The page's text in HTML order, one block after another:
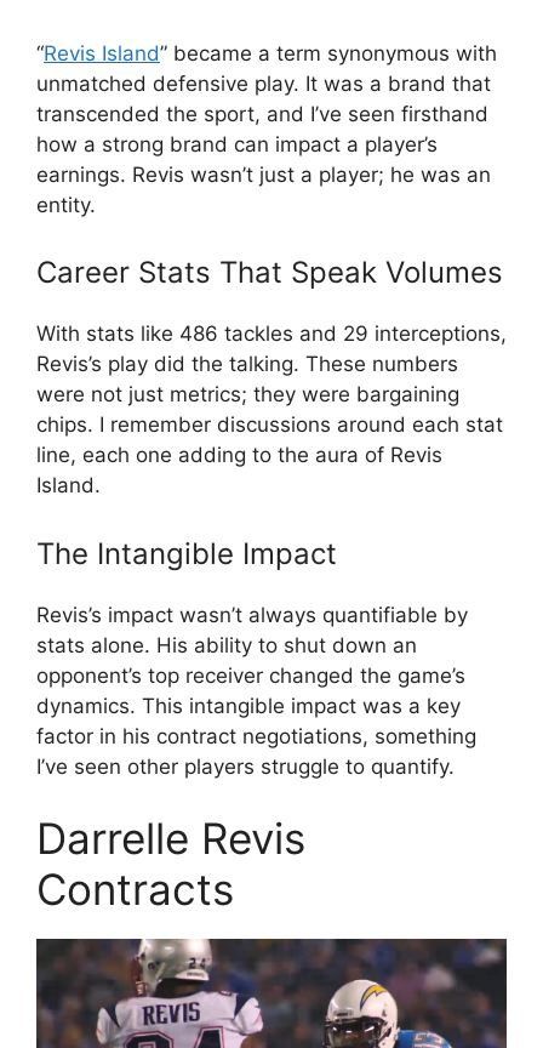
“Revis Island” became a term synonymous with
unmatched defensive play. It was a brand that
transcended the sport, and I’ve seen firsthand
how a strong brand can impact a player’s
earnings. Revis wasn’t just a player; he was an
entity.
Career Stats That Speak Volumes
With stats like 486 tackles and 29 interceptions,
Revis’s play did the talking. These numbers
were not just metrics; they were bargaining
chips. I remember discussions around each stat
line, each one adding to the aura of Revis
Island.
The Intangible Impact
Revis’s impact wasn’t always quantifiable by
stats alone. His ability to shut down an
opponent’s top receiver changed the game’s
dynamics. This intangible impact was a key
factor in his contract negotiations, something
I’ve seen other players struggle to quantify.
Darrelle Revis
Contracts